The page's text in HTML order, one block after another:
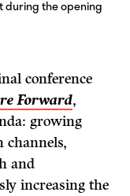
during the opening
conference
Forward,
growing
channels,
and
increasing the